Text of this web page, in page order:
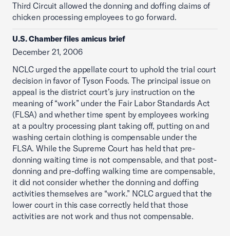
Third Circuit allowed the donning and doffing claims of
chicken processing employees to go forward.
U.S. Chamber files amicus brief
December 21, 2006
NCLC urged the appellate court to uphold the trial court
decision in favor of Tyson Foods. The principal issue on
appeal is the district court’s jury instruction on the
meaning of “work” under the Fair Labor Standards Act
(FLSA) and whether time spent by employees working
at a poultry processing plant taking off, putting on and
washing certain clothing is compensable under the
FLSA. While the Supreme Court has held that pre-
donning waiting time is not compensable, and that post-
donning and pre-doffing walking time are compensable,
it did not consider whether the donning and doffing
activities themselves are “work.” NCLC argued that the
lower court in this case correctly held that those
activities are not work and thus not compensable.